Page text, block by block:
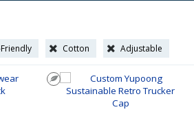
Cotton Adjustable